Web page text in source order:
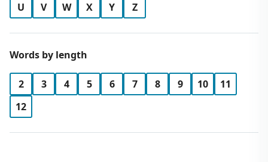
U
V W X Y Z
Words by length
2 3 4 5 6 7 8 9 10
11
12